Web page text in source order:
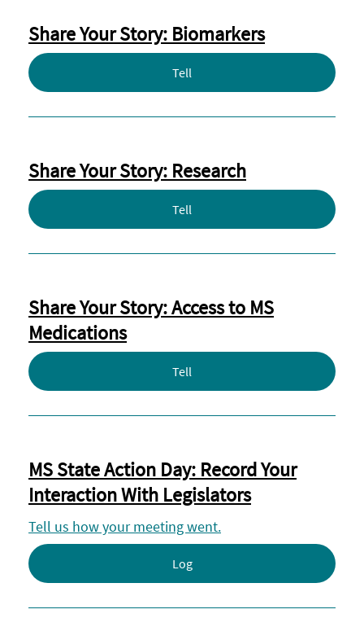
Share Your Story: Biomarkers
Tell
Share Your Story: Research
Tell
Share Your Story: Access to MS
Medications
Tell
MS State Action Day: Record Your
Interaction With Legislators
Tell us how your meeting went.
Log